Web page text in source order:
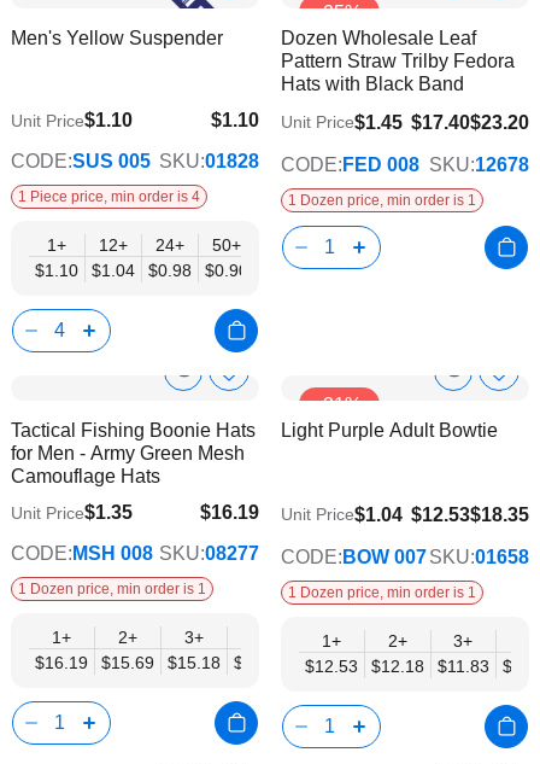
Info
Men's Yellow Suspender
$1.10
$0.90
Unit Price$1.10
CODE:SUS 005 SKU:01828
1 Piece price, min order is 4
1+
$1.10
12+
$1.04
24+
$0.98
50+
$0.90
-25%
Info
List
Dozen Wholesale Leaf
Pattern Straw Trilby Fedora
Hats with Black Band
$17.40$23.20
Unit Price$1.45
CODE: FED 008 SKU:12678
1 Dozen price, min order is 1
Show
Info
Add
Wish
List
Tactical Fishing Boonie Hats
for Men - Army Green Mesh
Camouflage Hats
$16.19
$13.16
Unit Price$1.35
CODE: MSH 008 SKU:08277
1 Dozen price, min order is 1
1+
$16.19
2+
$15.69
3+
$15.18
$14.67
6+
$14.17
9+
$13.66
12+
$13.16
-31%
Show
Info
Add
Wish
Light Purple Adult Bowtie
$12.53$18.35
$9.74
Unit Price$1.04
CODE: BOW 007SKU:01658
1 Dozen price, min order is 1
1+
$12.53
2+
$12.18
3+
$11.83